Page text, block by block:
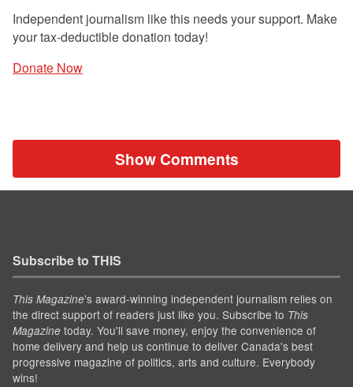
Independent journalism like this needs your support. Make
your tax-deductible donation today!
Donate Now
Show Comments
Subscribe to THIS
This Magazine’s award-winning independent journalism relies on
the direct support of readers just like you. Subscribe to This
Magazine today. You'll save money, enjoy the convenience of
home delivery and help us continue to deliver Canada's best
progressive magazine of politics, arts and culture. Everybody
wins!